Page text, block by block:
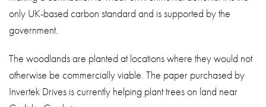
only UK-based carbon standard and is supported by the
government.
The woodlands are planted at locations where they would not
otherwise be commercially viable. The paper purchased by
Invertek Drives is currently helping plant trees on land near